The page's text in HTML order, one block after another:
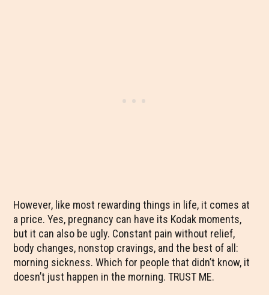
However, like most rewarding things in life, it comes at
a price. Yes, pregnancy can have its Kodak moments,
but it can also be ugly. Constant pain without relief,
body changes, nonstop cravings, and the best of all:
morning sickness. Which for people that didn’t know, it
doesn’t just happen in the morning. TRUST ME.